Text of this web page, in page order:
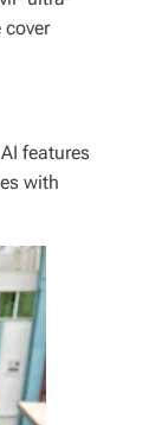
features
with